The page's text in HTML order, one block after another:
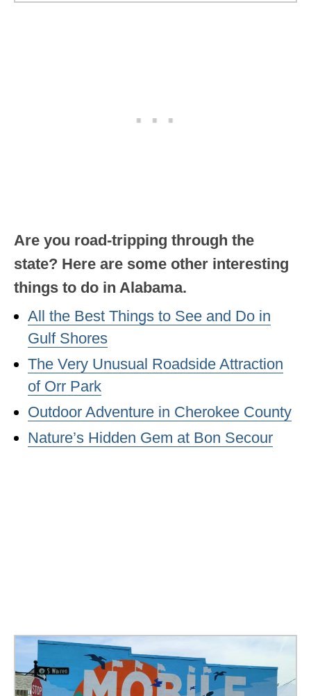
SOUTH CAROLINA
TEXAS
UTAH
VERMONT
WASHINGTON
WISCONSIN
VAN CAMPING
WORK WITH US
Are you road-tripping through the
state? Here are some other interesting
things to do in Alabama.
All the Best Things to See and Do in
Gulf Shores
The Very Unusual Roadside Attraction
of Orr Park
Outdoor Adventure in Cherokee County
Nature’s Hidden Gem at Bon Secour